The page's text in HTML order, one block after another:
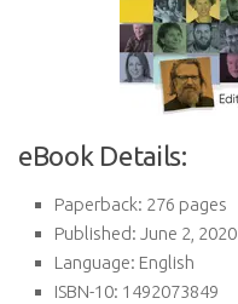
eBook Details:
Paperback: 276 pages
Published: June 2, 2020
Language: English
ISBN-10: 1492073849